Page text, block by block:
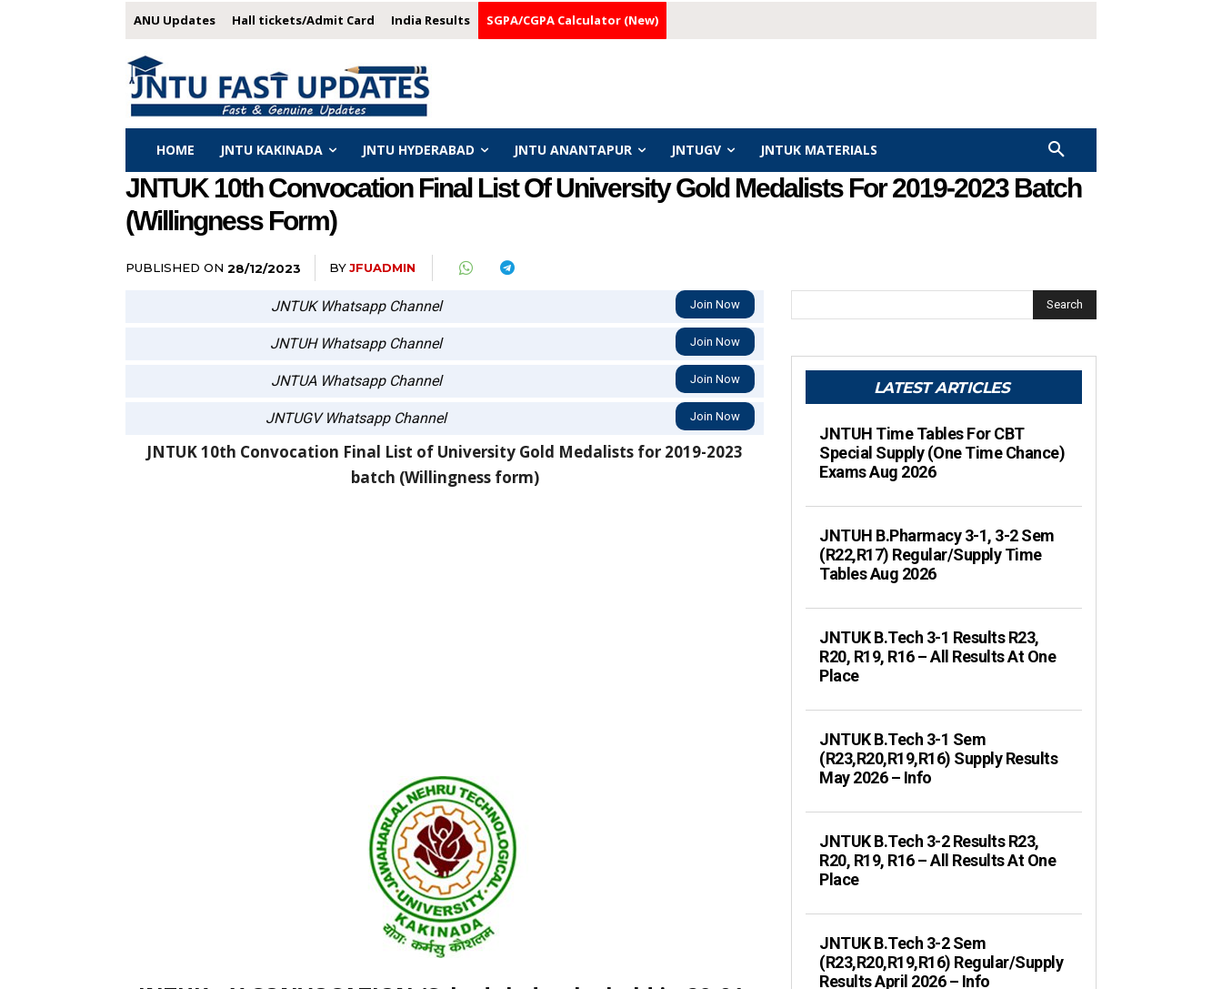
ANU Updates Hall tickets/Admit Card India Results SGPA/CGPA Calculator (New)
HOME JNTU KAKINADA JNTU HYDERABAD JNTU ANANTAPUR JNTUGV JNTUK MATERIALS
JNTUK 10th Convocation Final List Of University Gold Medalists For 2019-2023 Batch
(Willingness Form)
PUBLISHED ON 28/12/2023 BYJFUADMIN
JNTUK Whatsapp Channel Join Now
JNTUH Whatsapp Channel Join Now
JNTUA Whatsapp Channel Join Now
JNTUGV Whatsapp Channel Join Now
JNTUK 10th Convocation Final List of University Gold Medalists for 2019-2023
batch (Willingness form)
Search
LATEST ARTICLES
JNTUH Time Tables For CBT
Special Supply (One Time Chance)
Exams Aug 2026
JNTUH B.Pharmacy 3-1, 3-2 Sem
(R22,R17) Regular/Supply Time
Tables Aug 2026
JNTUK B.Tech 3-1 Results R23,
R20, R19, R16 – All Results At One
Place
JNTUK B.Tech 3-1 Sem
(R23,R20,R19,R16) Supply Results
May 2026 – Info
JNTUK B.Tech 3-2 Results R23,
R20, R19, R16 – All Results At One
Place
JNTUK B.Tech 3-2 Sem
(R23,R20,R19,R16) Regular/Supply
Results April 2026 – Info